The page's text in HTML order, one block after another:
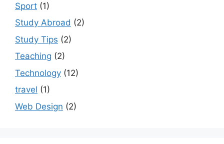
Sport (1)
Study Abroad (2)
Study Tips (2)
Teaching (2)
Technology (12)
travel (1)
Web Design (2)